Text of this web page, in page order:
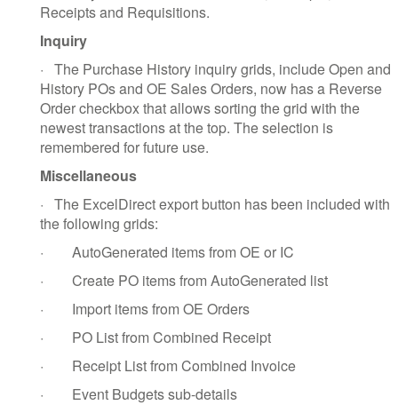
Receipts and Requisitions.
Inquiry
· The Purchase History inquiry grids, include Open and
History POs and OE Sales Orders, now has a Reverse
Order checkbox that allows sorting the grid with the
newest transactions at the top. The selection is
remembered for future use.
Miscellaneous
· The ExcelDirect export button has been included with
the following grids:
·
AutoGenerated items from OE or IC
·
Create PO items from AutoGenerated list
·
Import items from OE Orders
·
PO List from Combined Receipt
·
Receipt List from Combined Invoice
·
Event Budgets sub-details